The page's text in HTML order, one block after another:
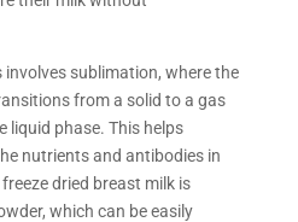
involves sublimation, where the
from a solid to a gas
phase. This helps
nutrients and antibodies in
dried breast milk is
which can be easily